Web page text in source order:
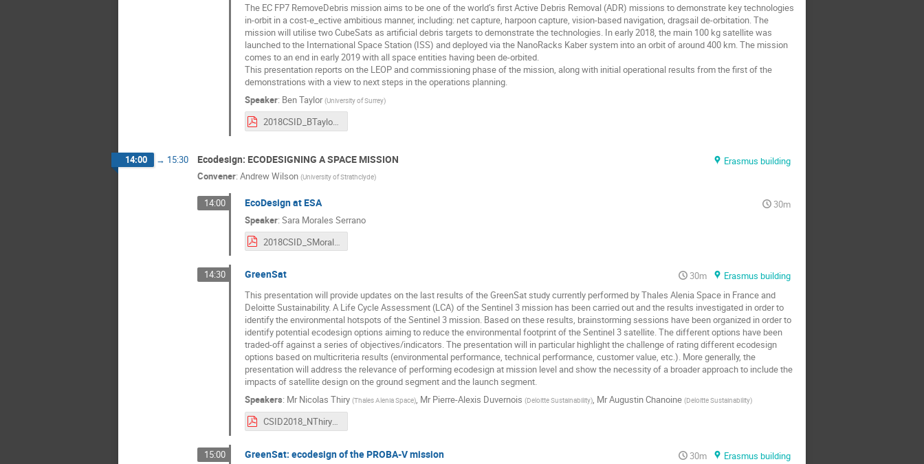
The EC FP7 RemoveDebris mission aims to be one of the world’s first Active Debris Removal (ADR) missions to demonstrate key technologies
in-orbit in a cost-e_ective ambitious manner, including: net capture, harpoon capture, vision-based navigation, dragsail de-orbitation. The
mission will utilise two CubeSats as artificial debris targets to demonstrate the technologies. In early 2018, the main 100 kg satellite was
launched to the International Space Station (ISS) and deployed via the NanoRacks Kaber system into an orbit of around 400 km. The mission
comes to an end in early 2019 with all space entities having been de-orbited.
This presentation reports on the LEOP and commissioning phase of the mission, along with initial operational results from the first of the
demonstrations with a view to next steps in the operations planning.
Speaker: Ben Taylor (University of Surrey)
2018CSID_BTaylor_RemoveDebrisPreliminaryMissionResults.pdf
14:00 → 15:30 Ecodesign: ECODESIGNING A SPACE MISSION
Erasmus building
Convener: Andrew Wilson (University of Strathclyde)
14:00 EcoDesign at ESA
30m
Speaker: Sara Morales Serrano
14:30 GreenSat 30m
Erasmus building
This presentation will provide updates on the last results of the GreenSat study currently performed by Thales Alenia Space in France and
Deloitte Sustainability. A Life Cycle Assessment (LCA) of the Sentinel 3 mission has been carried out and the results investigated in order to
identify the environmental hotspots of the Sentinel 3 mission. Based on these results, brainstorming sessions have been organized in order to
identify potential ecodesign options aiming to reduce the environmental footprint of the Sentinel 3 satellite. The different options have been
traded-off against a series of objectives/indicators. The presentation will in particular highlight the challenge of rating different ecodesign
options based on multicriteria results (environmental performance, technical performance, customer value, etc.). More generally, the
presentation will address the relevance of performing ecodesign at mission level and show the necessity of a broader approach to include the
impacts of satellite design on the ground segment and the launch segment.
Speakers: Mr Nicolas Thiry (Thales Alenia Space), Mr Pierre-Alexis Duvernois (Deloitte Sustainability), MrAugustin Chanoine (Deloitte Sustainability)
CSID2018_NThiry_GreenSat.pdf
15:00 GreenSat: ecodesign of the PROBA-V mission 30m
Erasmus building